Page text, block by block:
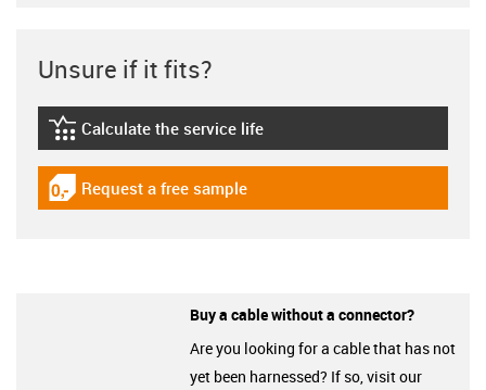
Unsure if it fits?
igus-icon-lebensdauerrechner
Calculate the service life
igus-icon-gratismuster
Request a free sample
Buy a cable without a connector?
Are you looking for a cable that has not
yet been harnessed? If so, visit our